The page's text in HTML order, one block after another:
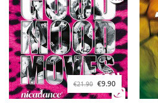
€21.90 €9.90